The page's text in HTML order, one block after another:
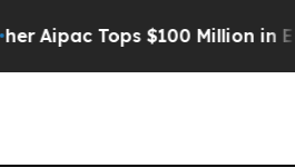
Aipac Tops $100 Million in